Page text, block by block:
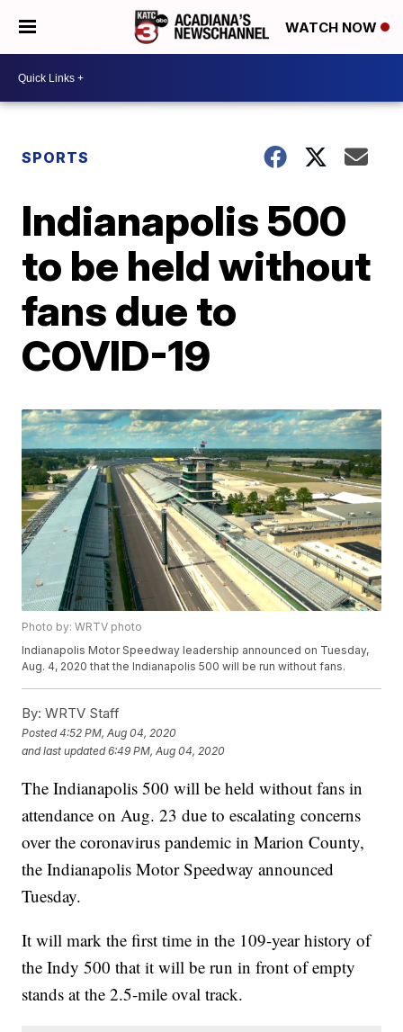
WATCH NOW
SPORTS
Indianapolis 500
to be held without
fans due to
COVID-19
Photo by: WRTV photo
Indianapolis Motor Speedway leadership announced on Tuesday,
Aug. 4, 2020 that the Indianapolis 500 will be run without fans.
By: WRTV Staff
Posted4:52 PM, Aug 04, 2020
and last updated 6:49 PM, Aug 04, 2020
The Indianapolis 500 will be held without fans in
attendance on Aug. 23 due to escalating concerns
over the coronavirus pandemic in Marion County,
the Indianapolis Motor Speedway announced
Tuesday.
It will mark the first time in the 109-year history of
the Indy 500 that it will be run in front of empty
stands at the 2.5-mile oval track.